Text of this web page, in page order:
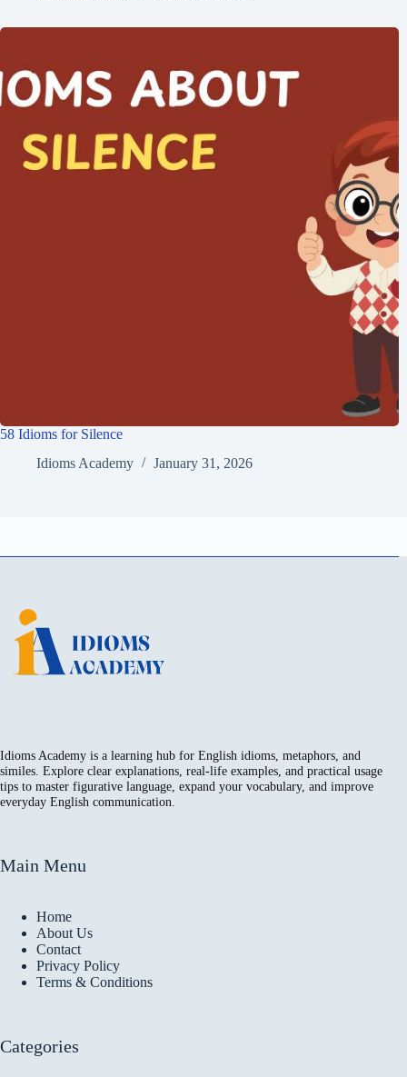
58 Idioms for Silence
Idioms Academy
January 31, 2026
Idioms Academy is a learning hub for English idioms, metaphors, and
similes. Explore clear explanations, real-life examples, and practical usage
tips to master figurative language, expand your vocabulary, and improve
everyday English communication.
Main Menu
Home
About Us
Contact
Privacy Policy
Terms & Conditions
Categories